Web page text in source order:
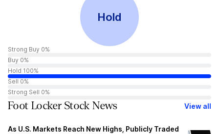
Hold
Strong Buy 0%
Buy 0%
Hold 100%
Sell 0%
Strong Sell 0%
Foot Locker Stock News View all
As U.S. Markets Reach New Highs, Publicly Traded